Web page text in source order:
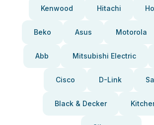
Kenwood Hitachi
Beko Asus Motorola
Abb Mitsubishi Electric
Cisco D-Link
Black & Decker